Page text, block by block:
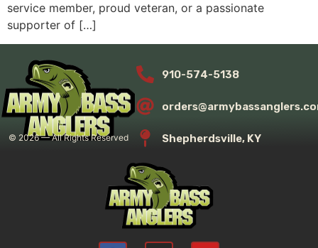
service member, proud veteran, or a passionate
supporter of […]
© 2026— All Rights Reserved
910-574-5138
Shepherdsville, KY